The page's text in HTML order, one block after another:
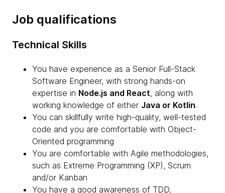
Job qualifications
Technical Skills
You have experience as a Senior Full-Stack
Software Engineer, with strong hands-on
expertise in Node.js and React, along with
working knowledge of either Java or Kotlin.
You can skillfully write high-quality, well-tested
code and you are comfortable with Object-
Oriented programming
You are comfortable with Agile methodologies,
such as Extreme Programming (XP), Scrum
and/or Kanban
You have a good awareness of TDD,